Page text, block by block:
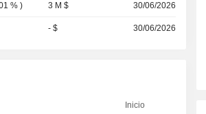
% ) 3 M $ 30/06/2026
- $ 30/06/2026
Inicio